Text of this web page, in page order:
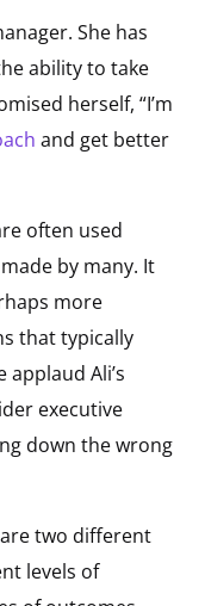
She has
ability to take
herself, “I’m
and get better
often used
by many. It
more
that typically
Ali’s
executive
down the wrong
two different
levels of